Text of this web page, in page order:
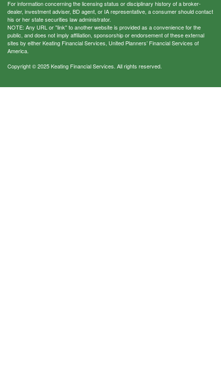
For information concerning the licensing status or disciplinary history of a broker-
dealer, investment adviser, BD agent, or IA representative, a consumer should contact
his or her state securities law administrator.
NOTE: Any URL or "link" to another website is provided as a convenience for the
public, and does not imply affiliation, sponsorship or endorsement of these external
sites by either Keating Financial Services, United Planners’ Financial Services of
America.
Copyright © 2025 Keating Financial Services. All rights reserved.